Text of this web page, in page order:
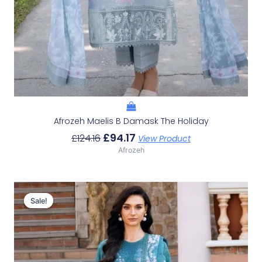
Afrozeh Maelis B Damask The Holiday
£124.16 £94.17 View Product
Afrozeh
Sale!
Sale!
Original
Price
Was:
£124.16.
Current
Price
Is:
£94.17.